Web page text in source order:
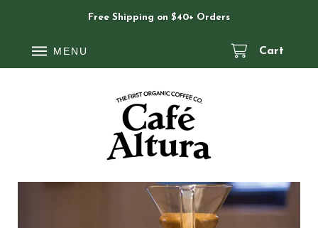
Free Shipping on $40+ Orders
MENU Cart